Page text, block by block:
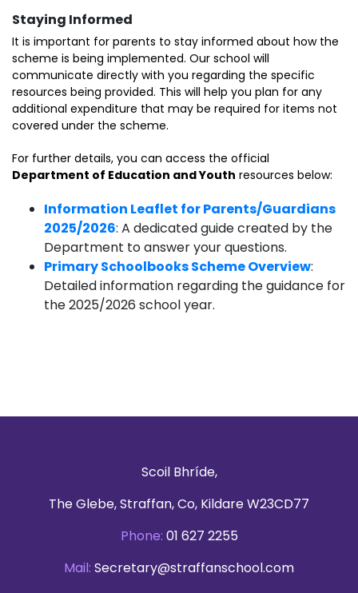
Staying Informed
It is important for parents to stay informed about how the
scheme is being implemented. Our school will
communicate directly with you regarding the specific
resources being provided. This will help you plan for any
additional expenditure that may be required for items not
covered under the scheme.
For further details, you can access the official
Department of Education and Youth resources below:
Information Leaflet for Parents/Guardians
2025/2026: A dedicated guide created by the
Department to answer your questions.
Primary Schoolbooks Scheme Overview:
Detailed information regarding the guidance for
the 2025/2026 school year.
Scoil Bhríde,
The Glebe, Straffan, Co, Kildare W23CD77
Phone: 01 627 2255
Mail: Secretary@straffanschool.com